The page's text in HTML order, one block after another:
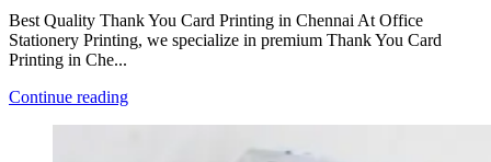
Best Quality Thank You Card Printing in Chennai At Office
Stationery Printing, we specialize in premium Thank You Card
Printing in Che...
Continue reading